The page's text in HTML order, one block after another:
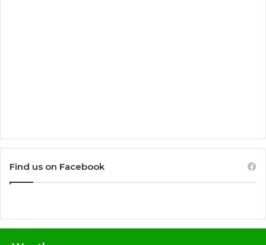
Find us on Facebook